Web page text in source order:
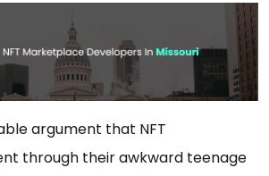
argument that NFT
through their awkward teenage